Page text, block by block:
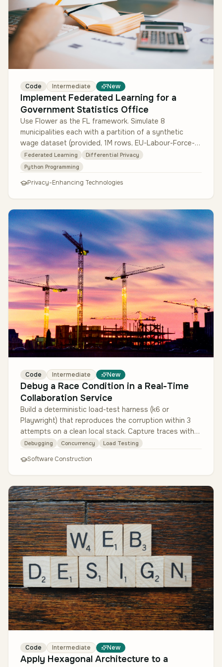
Code Intermediate New
Implement Federated Learning for a
Government Statistics Office
Use Flower as the FL framework. Simulate 8
municipalities each with a partition of a synthetic
wage dataset (provided, 1M rows, EU-Labour-Force-
Survey schema). Train a gradient-…
Federated Learning
Differential Privacy
Python Programming
Privacy-Enhancing Technologies
Code Intermediate New
Debug a Race Condition in a Real-Time
Collaboration Service
Build a deterministic load-test harness (k6 or
Playwright) that reproduces the corruption within 3
attempts on a clean local stack. Capture traces with
OpenTelemetry to localize…
Debugging Concurrency Load Testing
Software Construction
Code Intermediate New
Apply Hexagonal Architecture to a